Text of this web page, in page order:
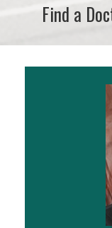
Find a
Find a